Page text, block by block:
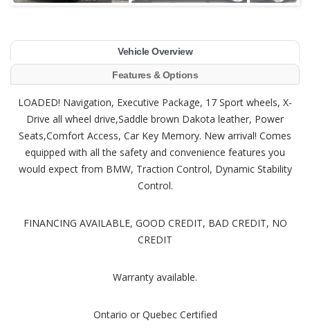
Vehicle Overview
Features & Options
LOADED! Navigation, Executive Package, 17 Sport wheels, X-
Drive all wheel drive,Saddle brown Dakota leather, Power
Seats,Comfort Access, Car Key Memory. New arrival! Comes
equipped with all the safety and convenience features you
would expect from BMW, Traction Control, Dynamic Stability
Control.
FINANCING AVAILABLE, GOOD CREDIT, BAD CREDIT, NO
CREDIT
Warranty available.
Ontario or Quebec Certified